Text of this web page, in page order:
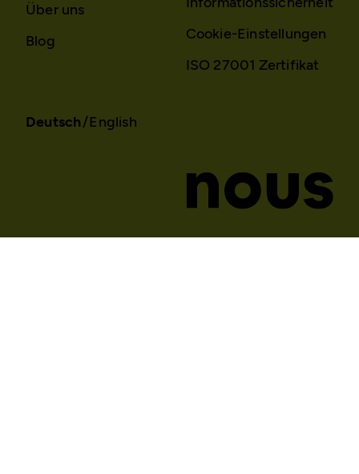
Über uns
Blog
Cookie-Einstellungen
ISO 27001 Zertifikat
Deutsch English